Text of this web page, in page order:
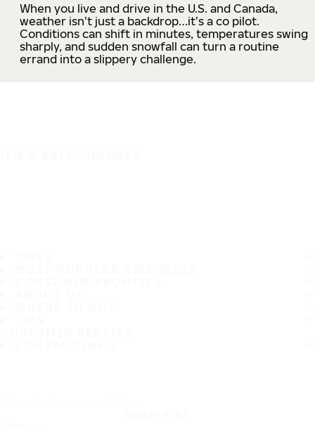
When you live and drive in the U.S. and Canada,
weather isn’t just a backdrop…it’s a co pilot.
Conditions can shift in minutes, temperatures swing
sharply, and sudden snowfall can turn a routine
errand into a slippery challenge.